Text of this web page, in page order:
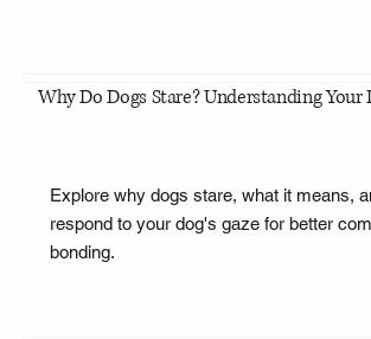
Why Do Dogs Stare? Understanding Your
Explore why dogs stare, what it means,
respond to your dog's gaze for better
bonding.